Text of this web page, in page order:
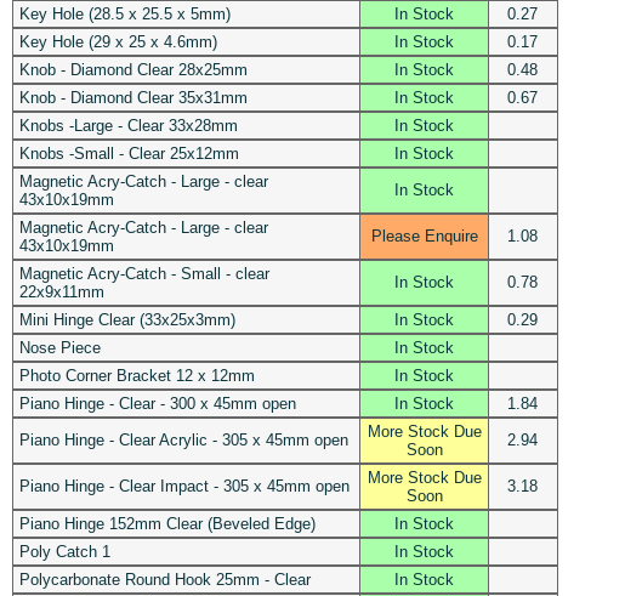
Key Hole (28.5 x 25.5 x 5mm)
In Stock
0.27
Key Hole (29 x 25 x 4.6mm)
In Stock
0.17
Knob - Diamond Clear 28x25mm
In Stock
0.48
Knob - Diamond Clear 35x31mm
In Stock
0.67
Knobs -Large - Clear 33x28mm
In Stock
Knobs -Small - Clear 25x12mm
In Stock
Magnetic Acry-Catch - Large - clear
43x10x19mm
In Stock
Magnetic Acry-Catch - Large - clear
43x10x19mm
Please Enquire 1.08
Magnetic Acry-Catch - Small - clear
22x9x11mm
In Stock 0.78
Mini Hinge Clear (33x25x3mm) In Stock
0.29
Nose Piece
In Stock
Photo Corner Bracket 12 x 12mm
In Stock
Piano Hinge - Clear - 300 x 45mm open
In Stock
1.84
Piano Hinge - Clear Acrylic - 305 x 45mm open
More Stock Due
Soon
2.94
Piano Hinge - Clear Impact - 305 x 45mm open
More Stock Due
Soon
3.18
Piano Hinge 152mm Clear (Beveled Edge)
In Stock
Poly Catch 1
In Stock
Polycarbonate Round Hook 25mm - Clear
In Stock